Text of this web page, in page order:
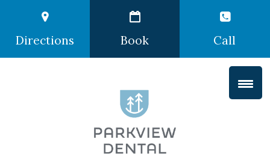
Directions Book Call